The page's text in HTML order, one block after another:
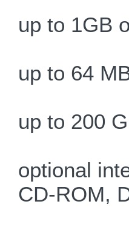
up to 1GB
up to 64
up to 200
optional
CD-ROM,